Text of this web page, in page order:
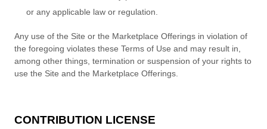
or any applicable law or regulation.
Any use of the Site or the Marketplace Offerings in violation of
the foregoing violates these Terms of Use and may result in,
among other things, termination or suspension of your rights to
use the Site and the Marketplace Offerings.
CONTRIBUTION LICENSE